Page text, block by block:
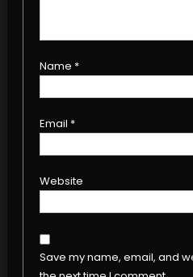
Name *
Email *
Website
Save my name, email, and